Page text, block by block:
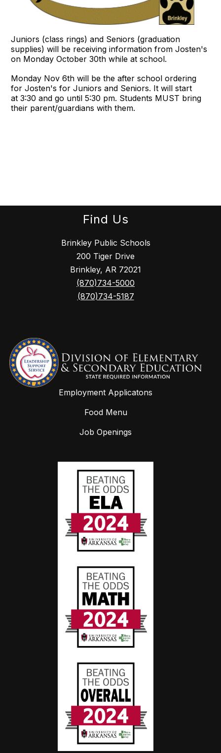
Juniors (class rings) and Seniors (graduation
supplies) will be receiving information from Josten's
on Monday October 30th while at school.
Monday Nov 6th will be the after school ordering
for Josten's for Juniors and Seniors. It will start
at3:30 and go until5:30 pm. Students MUST bring
their parent/guardians with them.
Find Us
Brinkley Public Schools
200 Tiger Drive
Brinkley, AR 72021
(870)734-5000
(870)734-5187
Employment Applicatons
Food Menu
Job Openings